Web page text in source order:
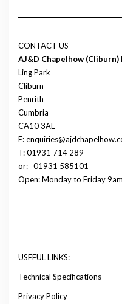
CONTACT US
AJ&D Chapelhow (Cliburn)
Ling Park
Cliburn
Penrith
Cumbria
CA10 3AL
E:
T: 01931 714 289
or: 01931 585101
Open: Monday to Friday
USEFUL LINKS:
Technical Specifications
Privacy Policy